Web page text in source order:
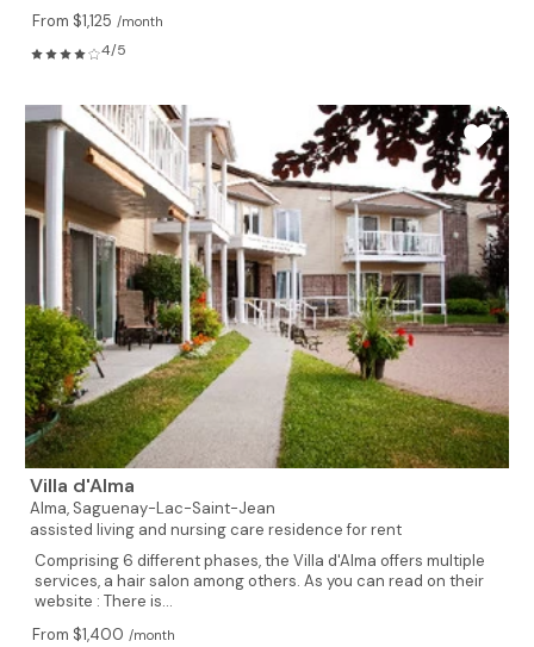
From $1,125 /month
4/5
Villa d'Alma
Alma, Saguenay-Lac-Saint-Jean
assisted living and nursing care residence for rent
Comprising 6 different phases, the Villa d'Alma offers multiple
services, a hair salon among others. As you can read on their
website : There is...
From $1,400 /month